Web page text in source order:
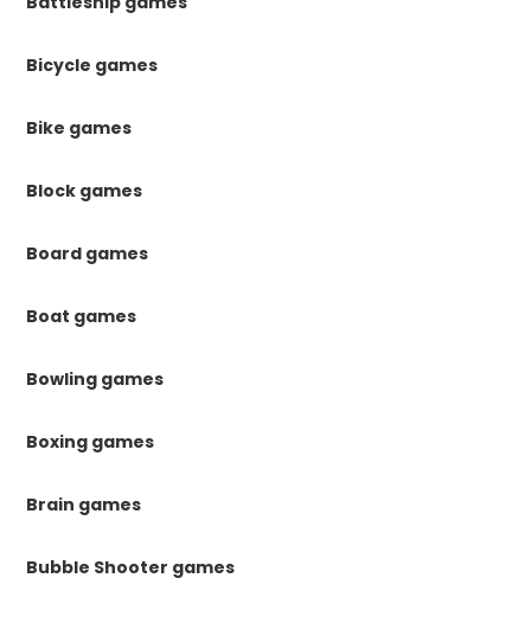
Bicycle games
Bike games
Block games
Board games
Boat games
Bowling games
Boxing games
Brain games
Bubble Shooter games